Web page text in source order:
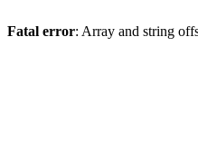
Fatal error: Array and string